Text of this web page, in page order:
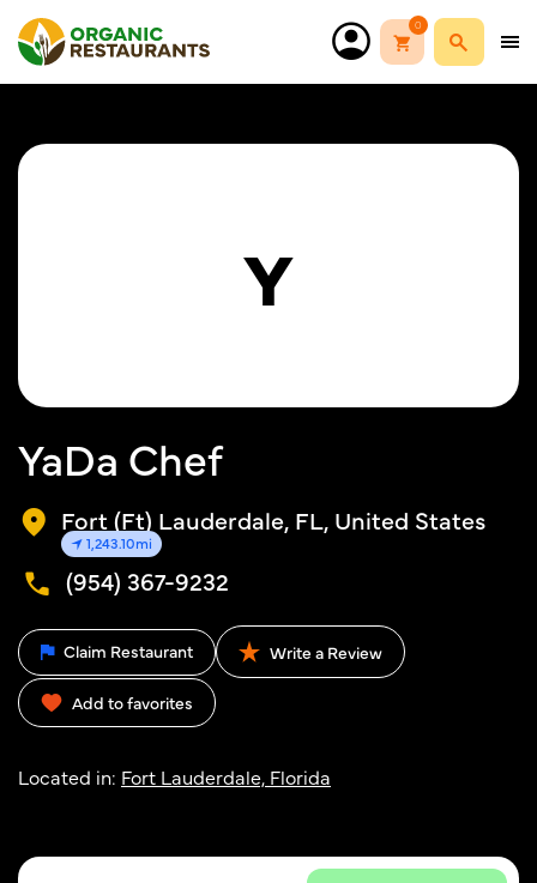
0
Y
YaDa Chef
Fort (Ft) Lauderdale, FL, United States
1,243.10mi
(954) 367-9232
Claim Restaurant Write a Review
Add to favorites
Located in: Fort Lauderdale, Florida